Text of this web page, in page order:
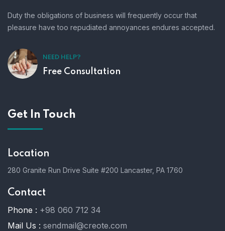
Duty the obligations of business will frequently occur that
pleasure have too repudiated annoyances endures accepted.
NEED HELP?
Free Consultation
Get In Touch
Location
280 Granite Run Drive Suite #200 Lancaster, PA 1760
Contact
Phone : +98 060 712 34
Mail Us : sendmail@creote.com